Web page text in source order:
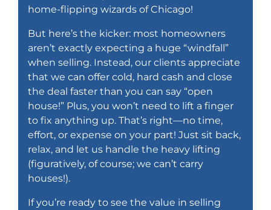
home-flipping wizards of Chicago!
But here’s the kicker: most homeowners
aren’t exactly expecting a huge “windfall”
when selling. Instead, our clients appreciate
that we can offer cold, hard cash and close
the deal faster than you can say “open
house!” Plus, you won’t need to lift a finger
to fix anything up. That’s right—no time,
effort, or expense on your part! Just sit back,
relax, and let us handle the heavy lifting
(figuratively, of course; we can’t carry
houses!).
If you’re ready to see the value in selling